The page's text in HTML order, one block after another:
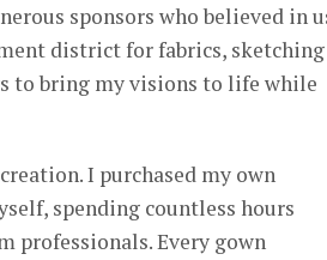
sponsors who believed in
district for fabrics, sketching
to bring my visions to life while
I purchased my own
spending countless hours
professionals. Every gown